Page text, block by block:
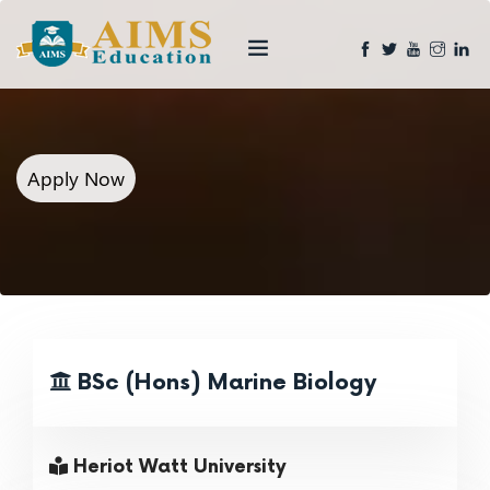
Apply Now
BSc (Hons) Marine Biology
Heriot Watt University